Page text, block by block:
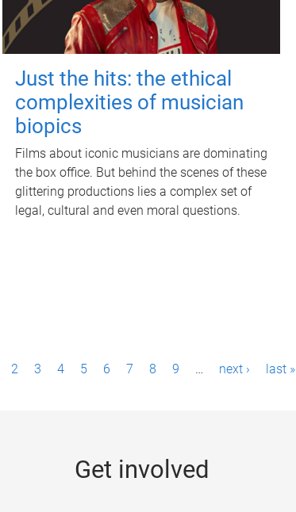
Just the hits: the ethical
complexities of musician
biopics
Films about iconic musicians are dominating
the box office. But behind the scenes of these
glittering productions lies a complex set of
legal, cultural and even moral questions.
2 3 4 5 6 7 8 9 … next › last »
Get involved